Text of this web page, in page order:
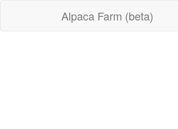
Alpaca Farm (beta)